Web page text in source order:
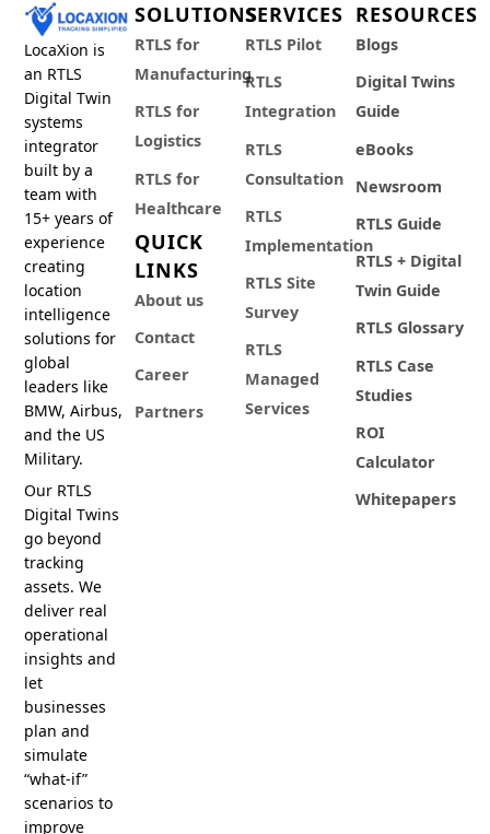
LocaXion is
an RTLS
Digital Twin
systems
integrator
built by a
team with
15+ years of
experience
creating
location
intelligence
solutions for
global
leaders like
BMW, Airbus,
and the US
Military.
Our RTLS
Digital Twins
go beyond
tracking
assets. We
deliver real
operational
insights and
let
businesses
plan and
simulate
“what-if”
scenarios to
improve
SOLUTIONS
RTLS for
Manufacturing
RTLS for
Logistics
RTLS for
Healthcare
QUICK
LINKS
About us
Contact
Career
Partners
SERVICES
RTLS Pilot
RTLS
Integration
RTLS
Consultation
RTLS
Implementation
RTLS Site
Survey
RTLS
Managed
Services
RESOURCES
Blogs
Digital Twins
Guide
eBooks
Newsroom
RTLS Guide
RTLS + Digital
Twin Guide
RTLS Glossary
RTLS Case
Studies
ROI
Calculator
Whitepapers